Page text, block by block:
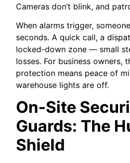
Cameras don’t blink, and
When alarms trigger,
seconds. A quick call, a
locked-down zone — small
losses. For business owners,
protection means peace of
warehouse lights are off.
On-Site
Guards: The
Shield